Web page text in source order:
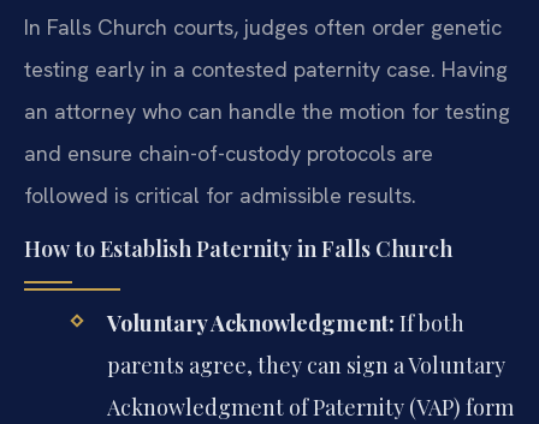
In Falls Church courts, judges often order genetic
testing early in a contested paternity case. Having
an attorney who can handle the motion for testing
and ensure chain-of-custody protocols are
followed is critical for admissible results.
How to Establish Paternity in Falls Church
Voluntary Acknowledgment: If both
parents agree, they can sign a Voluntary
Acknowledgment of Paternity (VAP) form